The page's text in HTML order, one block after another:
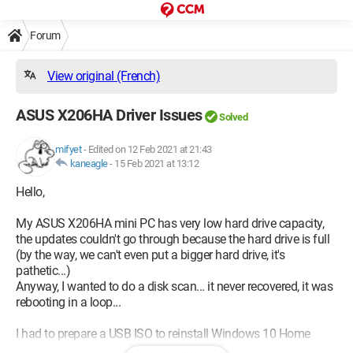
Forum
View original (French)
ASUS X206HA Driver Issues Solved
mifyet- Edited on 12 Feb 2021 at 21:43
kaneagle- 15 Feb 2021 at 13:12
Hello,
My ASUS X206HA mini PC has very low hard drive capacity,
the updates couldn't go through because the hard drive is full
(by the way, we can't even put a bigger hard drive, it's
pathetic...)
Anyway, I wanted to do a disk scan... it never recovered, it was
rebooting in a loop...
I had to prepare a USB ISO to reinstall Windows 10 Home
I then saw in my device manager that many drivers were